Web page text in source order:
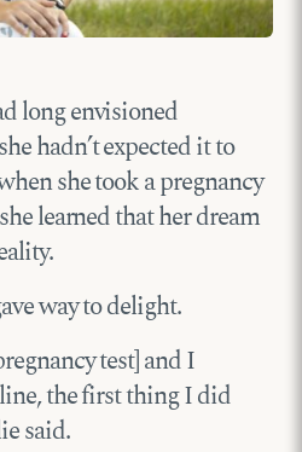
long envisioned
hadn’t expected it to
she took a pregnancy
learned that her dream
way to delight.
test] and I
the first thing I did
said.